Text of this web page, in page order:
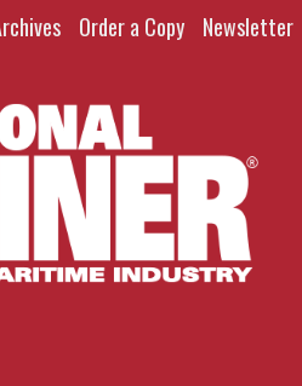
Order a Copy Newsletter